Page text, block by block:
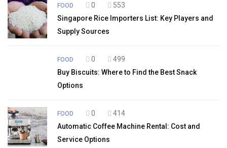
FOOD 0
553
Singapore Rice Importers List: Key Players and
Supply Sources
FOOD 0
499
Buy Biscuits: Where to Find the Best Snack
Options
FOOD 0
414
Automatic Coffee Machine Rental: Cost and
Service Options